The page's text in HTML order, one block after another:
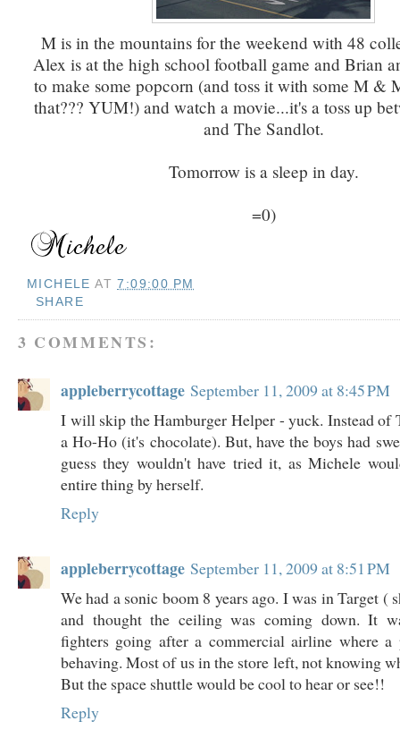
M is in the mountains for the weekend with 48
Alex is at the high school football game and Brian
to make some popcorn (and toss it with some M &
that??? YUM!) and watch a movie...it's a toss up
and The Sandlot.
Tomorrow is a sleep in day.
=0)
MICHELE AT7:09:00 PM
SHARE
3 COMMENTS:
appleberrycottage September 11, 2009 at 8:45 PM
I will skip the Hamburger Helper - yuck. Instead of
a Ho-Ho (it's chocolate). But, have the boys had
guess they wouldn't have tried it, as Michele
entire thing by herself.
Reply
appleberrycottage September 11, 2009 at 8:51 PM
We had a sonic boom 8 years ago. I was in Target (
and thought the ceiling was coming down. It
fighters going after a commercial airline where a
behaving. Most of us in the store left, not knowing
But the space shuttle would be cool to hear or see!!
Reply